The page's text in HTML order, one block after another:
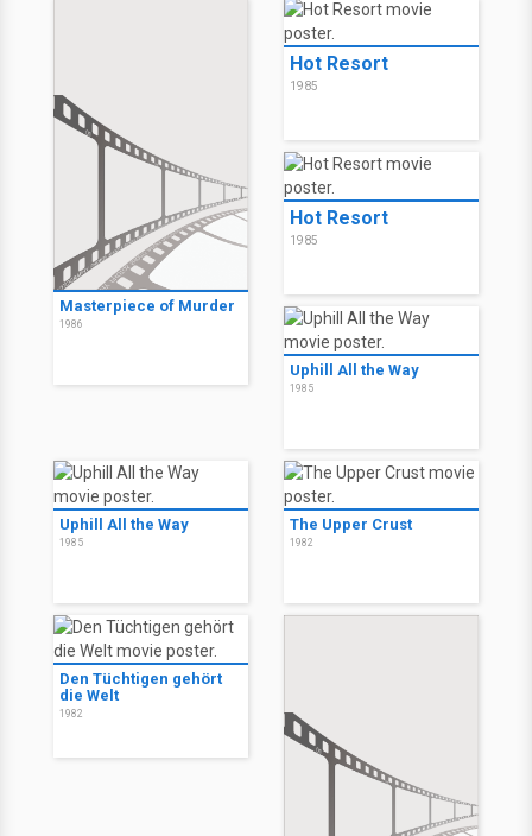
Masterpiece of Murder
1986
Hot Resort
1985
Hot Resort
1985
Uphill All the Way
1985
Uphill All the Way
1985
The Upper Crust
1982
Den Tüchtigen gehört
die Welt
1982